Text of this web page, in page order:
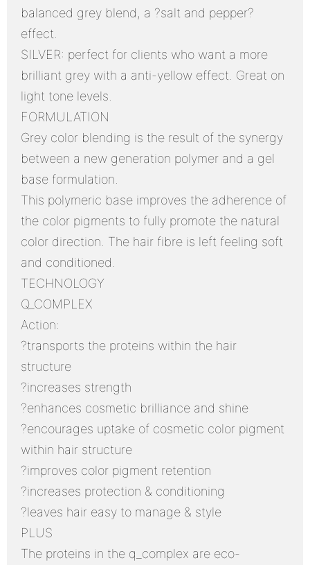
balanced grey blend, a ?salt and pepper?
effect.
SILVER: perfect for clients who want a more
brilliant grey with a anti-yellow effect. Great on
light tone levels.
FORMULATION
Grey color blending is the result of the synergy
between a new generation polymer and a gel
base formulation.
This polymeric base improves the adherence of
the color pigments to fully promote the natural
color direction. The hair fibre is left feeling soft
and conditioned.
TECHNOLOGY
Q_COMPLEX
Action:
?transports the proteins within the hair
structure
?increases strength
?enhances cosmetic brilliance and shine
?encourages uptake of cosmetic color pigment
within hair structure
?improves color pigment retention
?increases protection & conditioning
?leaves hair easy to manage & style
PLUS
The proteins in the q_complex are eco-